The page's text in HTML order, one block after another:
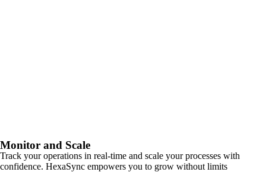
Monitor and Scale
Track your operations in real-time and scale your processes with
confidence. HexaSync empowers you to grow without limits